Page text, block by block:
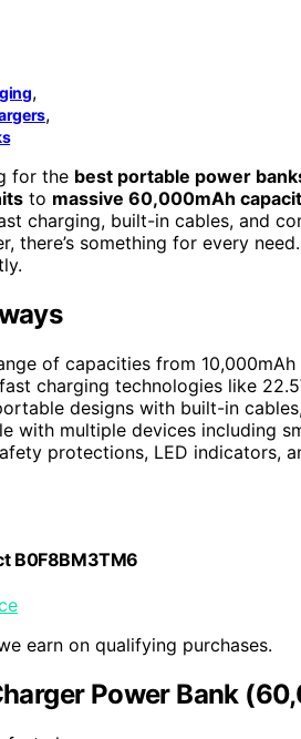
,
,
for the best portable power
to massive 60,000mAh
charging, built-in cables, and
there’s something for every
of capacities from
charging technologies like
designs with built-in
with multiple devices including
protections, LED indicators,
B0F8BM3TM6
earn on qualifying purchases.
Power Bank